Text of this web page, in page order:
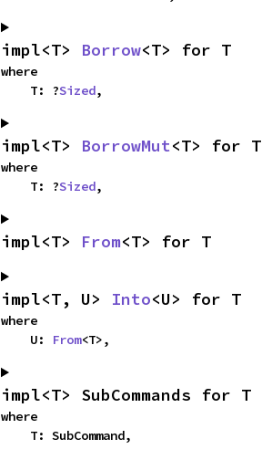
impl<T> Borrow<T> for T
where
    T: ?
Sized,
impl<T> BorrowMut<T> for T
where
    T: ?
Sized,
impl<T> From<T> for T
impl<T, U> Into<U> for T
where
    U:
From<T>,
impl<T> SubCommands for T
where
    T: SubCommand,